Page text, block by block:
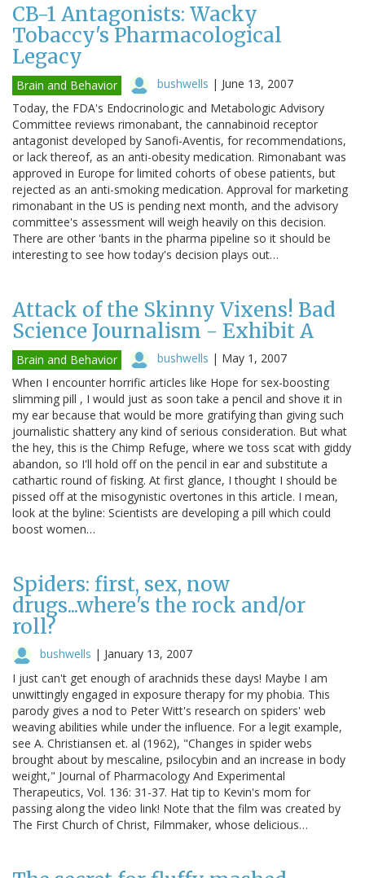
CB-1 Antagonists: Wacky
Tobaccy's Pharmacological
Legacy
Brain and Behavior bushwells | June 13, 2007
Today, the FDA's Endocrinologic and Metabologic Advisory
Committee reviews rimonabant, the cannabinoid receptor
antagonist developed by Sanofi-Aventis, for recommendations,
or lack thereof, as an anti-obesity medication. Rimonabant was
approved in Europe for limited cohorts of obese patients, but
rejected as an anti-smoking medication. Approval for marketing
rimonabant in the US is pending next month, and the advisory
committee's assessment will weigh heavily on this decision.
There are other 'bants in the pharma pipeline so it should be
interesting to see how today's decision plays out…
Attack of the Skinny Vixens! Bad
Science Journalism - Exhibit A
Brain and Behavior bushwells | May 1, 2007
When I encounter horrific articles like Hope for sex-boosting
slimming pill , I would just as soon take a pencil and shove it in
my ear because that would be more gratifying than giving such
journalistic shattery any kind of serious consideration. But what
the hey, this is the Chimp Refuge, where we toss scat with giddy
abandon, so I'll hold off on the pencil in ear and substitute a
cathartic round of fisking. At first glance, I thought I should be
pissed off at the misogynistic overtones in this article. I mean,
look at the byline: Scientists are developing a pill which could
boost women…
Spiders: first, sex, now
drugs...where's the rock and/or
roll?
bushwells | January 13, 2007
I just can't get enough of arachnids these days! Maybe I am
unwittingly engaged in exposure therapy for my phobia. This
parody gives a nod to Peter Witt's research on spiders' web
weaving abilities while under the influence. For a legit example,
see A. Christiansen et. al (1962), "Changes in spider webs
brought about by mescaline, psilocybin and an increase in body
weight," Journal of Pharmacology And Experimental
Therapeutics, Vol. 136: 31-37. Hat tip to Kevin's mom for
passing along the video link! Note that the film was created by
The First Church of Christ, Filmmaker, whose delicious…